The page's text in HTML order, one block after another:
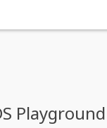
Playground